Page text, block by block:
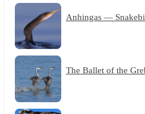
Anhingas —
The Ballet of the